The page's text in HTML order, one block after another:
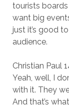
tourists
want big
just it’s good
audience.
Christian Paul
Yeah, well, I
with it. They
And that’s